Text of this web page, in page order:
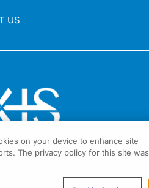
US
on your device to enhance site
The privacy policy for this site was